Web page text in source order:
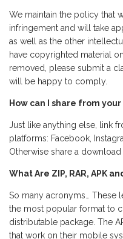
We maintain the policy that
infringement and will take
as well as the other
have copyrighted material
removed, please submit a
will be happy to comply.
How can I share from
Just like anything else, link
platforms: Facebook,
Otherwise share a
What Are ZIP, RAR, APK
So many acronyms… These
the most popular format to
distributable package. The
that work on their mobile